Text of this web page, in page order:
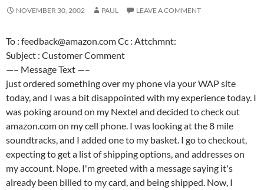
NOVEMBER 30, 2002 PAUL LEAVE A COMMENT
To : feedback@amazon.com Cc : Attchmnt:
Subject : Customer Comment
—– Message Text —–
just ordered something over my phone via your WAP site
today, and I was a bit disappointed with my experience today. I
was poking around on my Nextel and decided to check out
amazon.com on my cell phone. I was looking at the 8 mile
soundtracks, and I added one to my basket. I go to checkout,
expecting to get a list of shipping options, and addresses on
my account. Nope. I'm greeted with a message saying it's
already been billed to my card, and being shipped. Now, I